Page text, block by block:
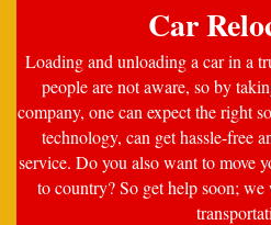
Car
Loading and unloading a car in a
people are not aware, so by
company, one can expect the right
technology, can get hassle-free
service. Do you also want to move
to country? So get help soon;